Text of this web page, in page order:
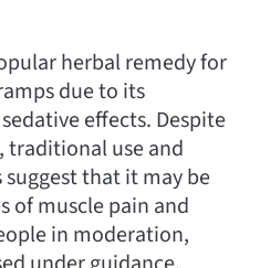
herbal remedy for
due to its
effects. Despite
traditional use and
that it may be
of muscle pain and
in moderation,